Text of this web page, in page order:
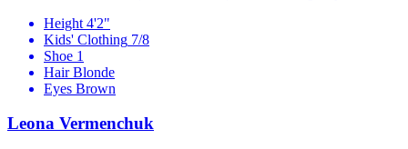
Height 4'2"
Kids' Clothing 7/8
Shoe 1
Hair Blonde
Eyes Brown
Leona Vermenchuk